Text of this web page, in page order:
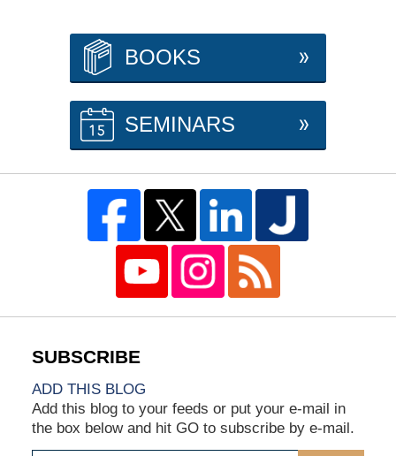
BOOKS
SEMINARS
ADD THIS BLOG
Add this blog to your feeds or put your e-mail in
the box below and hit GO to subscribe by e-mail.